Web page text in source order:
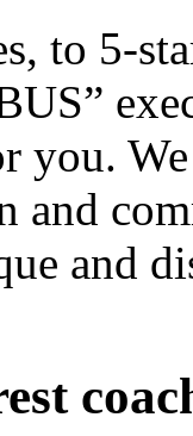
to 5-
you.
and
and